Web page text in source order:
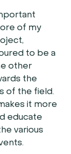
of my
to be a
other
the
of the field.
it more
educate
various